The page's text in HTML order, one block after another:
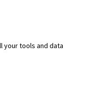
your tools and data